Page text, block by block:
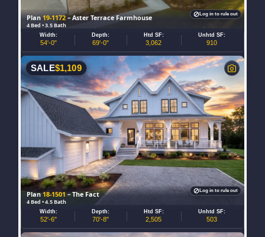
Plan19-1172 – Aster Terrace Farmhouse
4 Bed • 3.5 Bath
Width:
54'-0"
Depth:
69'-0"
Htd SF:
3,062
Unhtd SF:
910
Log in to rule out
Plan18-1501– The Fact
4 Bed • 4.5 Bath
SALE$1,109
Width:
52'-6"
Depth:
70'-8"
Htd SF:
2,505
Unhtd SF:
503
Log in to rule out